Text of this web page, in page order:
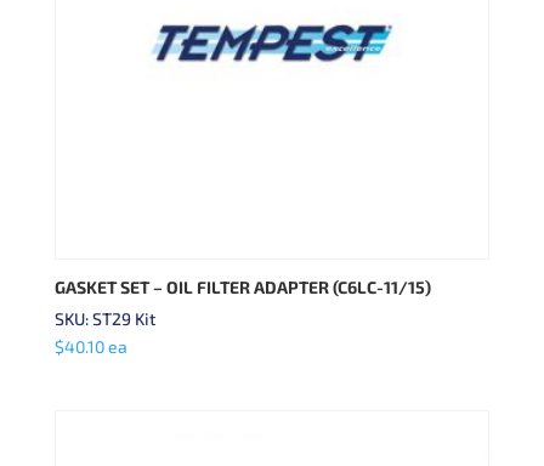
GASKET SET – OIL FILTER ADAPTER (C6LC-11/15)
SKU: ST29 Kit
$40.10ea